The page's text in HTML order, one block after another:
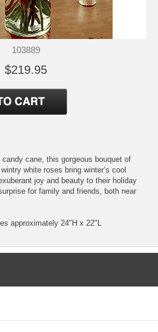
103889
$219.95
cane, this gorgeous bouquet of
white roses bring winter’s cool
joy and beauty to their holiday
for family and friends, both near
approximately 24"H x 22"L